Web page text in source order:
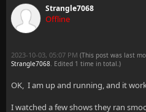
Strangle7068
Offline
2023-10-03, 05:07 PM (This post was last
Strangle7068. Edited 1 time in total.)
OK, I am up and running, and it
I watched a few shows they ran